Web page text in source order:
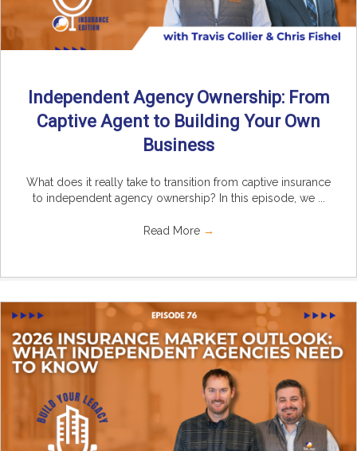
Independent Agency Ownership: From
Captive Agent to Building Your Own
Business
What does it really take to transition from captive insurance
to independent agency ownership? In this episode, we ...
Read More →